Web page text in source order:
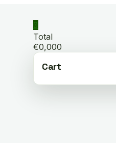
0
Total
€0,000
Cart